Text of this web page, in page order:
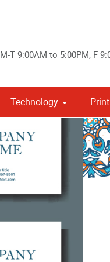
M-T 9:00AM to 5:00PM, F
Technology